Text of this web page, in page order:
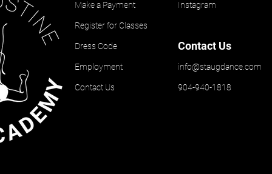
Make a Payment
Register for Classes
Dress Code
Employment
Contact Us
Instagram
Contact Us
info@staugdance.com
904-940-1818